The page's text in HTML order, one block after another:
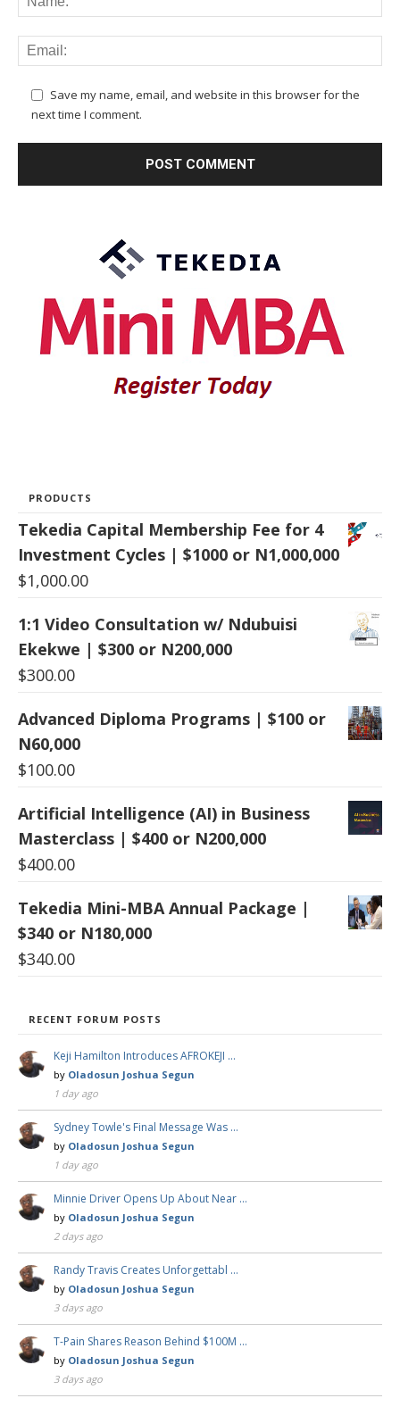
Save my name, email, and website in this browser for the
next time I comment.
PRODUCTS
Tekedia Capital Membership Fee for 4
Investment Cycles | $1000 or N1,000,000
$1,000.00
1:1 Video Consultation w/ Ndubuisi
Ekekwe | $300 or N200,000
$300.00
Advanced Diploma Programs | $100 or
N60,000
$100.00
Artificial Intelligence (AI) in Business
Masterclass | $400 or N200,000
$400.00
Tekedia Mini-MBA Annual Package |
$340 or N180,000
$340.00
RECENT FORUM POSTS
Keji Hamilton Introduces AFROKEJI …
by Oladosun Joshua Segun
1 day ago
Sydney Towle's Final Message Was …
by Oladosun Joshua Segun
1 day ago
Minnie Driver Opens Up About Near …
by Oladosun Joshua Segun
2 days ago
Randy Travis Creates Unforgettabl …
by Oladosun Joshua Segun
3 days ago
T-Pain Shares Reason Behind $100M …
by Oladosun Joshua Segun
3 days ago